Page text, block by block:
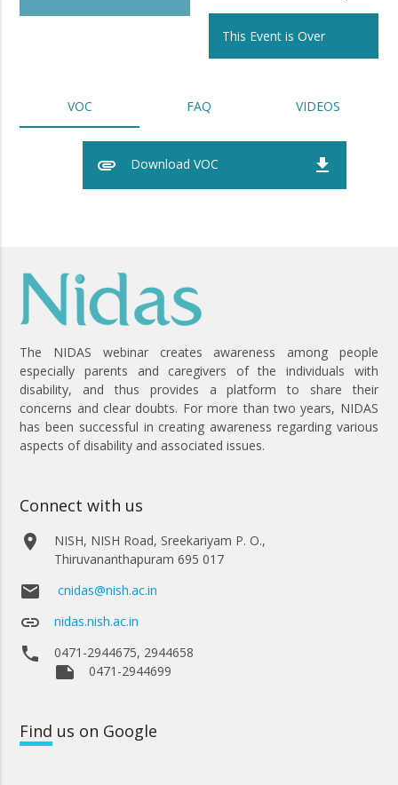
This Event is Over
VOC FAQ VIDEOS
attachment Download VOC file_download
The NIDAS webinar creates awareness among people
especially parents and caregivers of the individuals with
disability, and thus provides a platform to share their
concerns and clear doubts. For more than two years, NIDAS
has been successful in creating awareness regarding various
aspects of disability and associated issues.
Connect with us
place
NISH, NISH Road, Sreekariyam P. O.,
Thiruvananthapuram 695 017
email cnidas@nish.ac.in
link nidas.nish.ac.in
phone 0471-2944675, 2944658
note 0471-2944699
Find us on Google